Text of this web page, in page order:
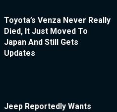
Toyota’s Venza Never Really
Died, It Just Moved To
Japan And Still Gets
Updates
Jeep Reportedly Wants